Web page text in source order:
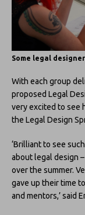
Some legal
With each group
proposed Legal
very excited to see
the Legal Design
‘Brilliant to see
about legal design
over the summer.
gave up their time
and mentors,’ said